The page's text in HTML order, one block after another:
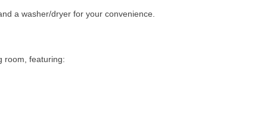
a washer/dryer for your convenience.
room, featuring: